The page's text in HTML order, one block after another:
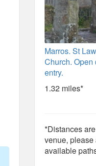
Marros. St
Church. Open
entry.
1.32 miles*
*Distances
venue,
available